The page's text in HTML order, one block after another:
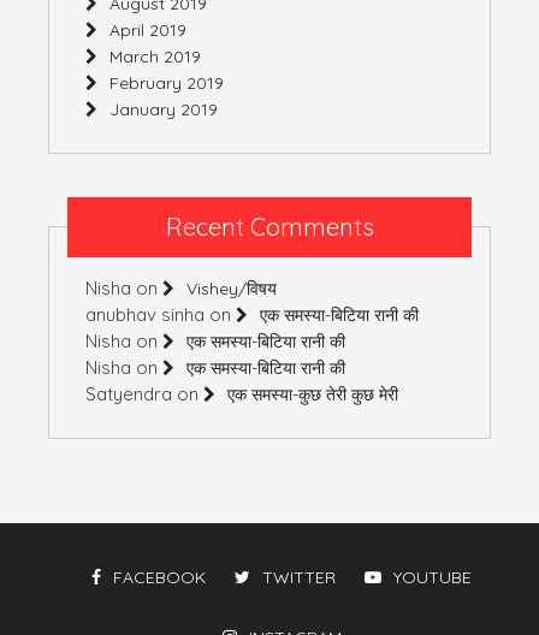
April 2019
March 2019
February 2019
January 2019
Recent Comments
Nisha on Vishey/विषय
anubhav sinha on एक समस्या-बिटिया रानी की
Nisha on एक समस्या-बिटिया रानी की
Nisha on एक समस्या-बिटिया रानी की
Satyendra on एक समस्या-कुछ तेरी कुछ मेरी
FACEBOOK TWITTER YOUTUBE